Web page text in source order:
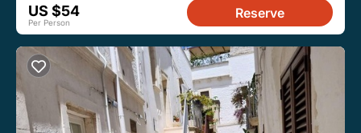
US $54
Per Person
Reserve